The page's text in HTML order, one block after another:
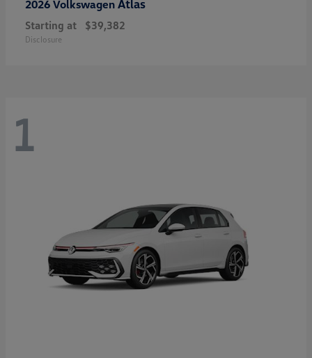
2026 Volkswagen Atlas
Starting at $39,382
Disclosure
1